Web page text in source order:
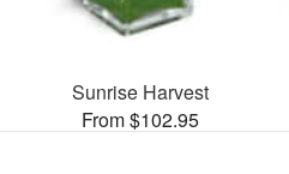
Sunrise Harvest
From $102.95